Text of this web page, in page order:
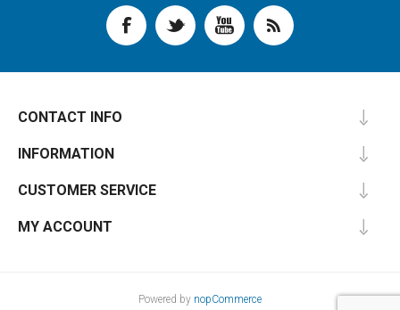
CONTACT INFO
INFORMATION
CUSTOMER SERVICE
MY ACCOUNT
Powered by nopCommerce